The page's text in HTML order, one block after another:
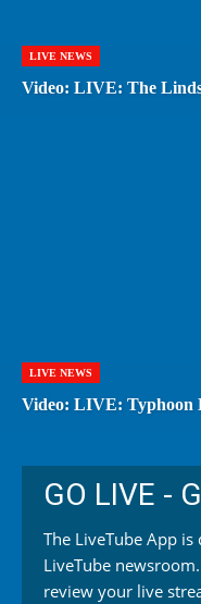
LIVE NEWS
Video: LIVE: The
LIVE NEWS
Video: LIVE: Typhoon
GO LIVE -
The LiveTube App
LiveTube
review your live